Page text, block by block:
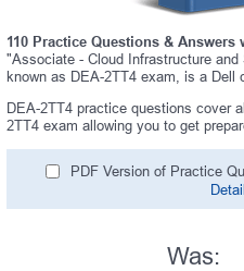
110 Practice Questions & Answers
"Associate - Cloud Infrastructure
known as DEA-2TT4 exam, is a Dell
DEA-2TT4 practice questions cover
2TT4 exam allowing you to get
PDF Version of Practice
Was: